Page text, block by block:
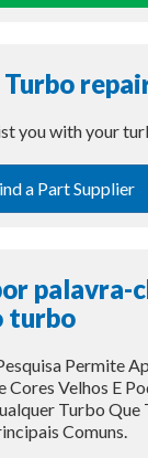
you with your
a Part Supplier
palavra-
turbo
Permite
Cores Velhos E
Turbo Que
Comuns.